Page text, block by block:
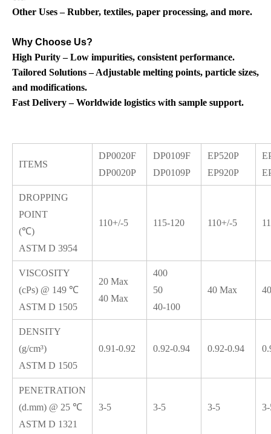
Other Uses – Rubber, textiles, paper processing, and more.
Why Choose Us?
High Purity – Low impurities, consistent performance.
Tailored Solutions – Adjustable melting points, particle sizes,
and modifications.
Fast Delivery – Worldwide logistics with sample support.
ITEMS
DP0020F
DP0020P
DP0109F
DP0109P
EP520P
EP920P
DROPPING
POINT
(℃)
ASTM D 3954
110+/-5 115-120 110+/-5
VISCOSITY
(cPs) @ 149 ℃
ASTM D 1505
20 Max
40 Max
400
50
40-100
40 Max
DENSITY
(g/cm³)
ASTM D 1505
0.91-0.92 0.92-0.94 0.92-0.94
PENETRATION
(d.mm) @ 25 ℃
ASTM D 1321
3-5 3-5 3-5